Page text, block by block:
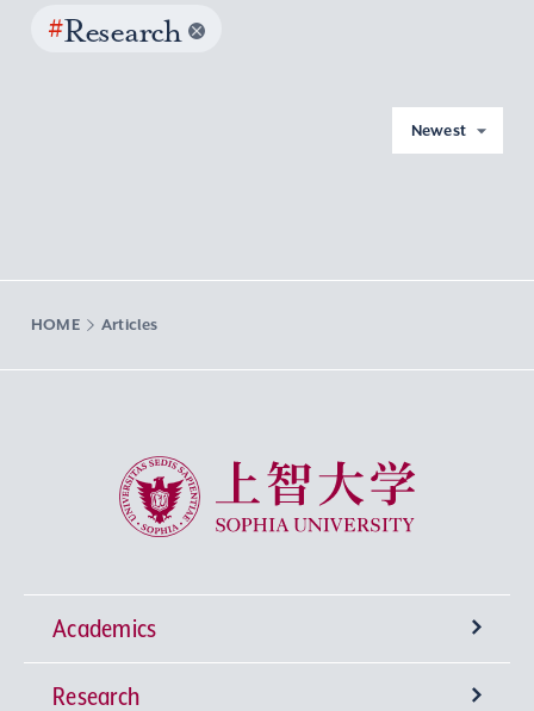
#Research
Newest
HOME Articles
Sophia University
Academics
Undergraduate Programs
Research